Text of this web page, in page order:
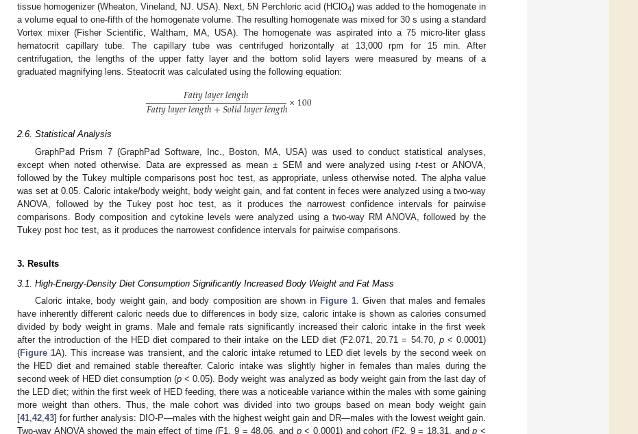
tissue homogenizer (Wheaton, Vineland, NJ. USA). Next, 5N Perchloric acid (HClO4) was added to the homogenate in
a volume equal to one-fifth of the homogenate volume. The resulting homogenate was mixed for 30 s using a standard
Vortex mixer (Fisher Scientific, Waltham, MA, USA). The homogenate was aspirated into a 75 micro-liter glass
hematocrit capillary tube. The capillary tube was centrifuged horizontally at 13,000 rpm for 15 min. After
centrifugation, the lengths of the upper fatty layer and the bottom solid layers were measured by means of a
graduated magnifying lens. Steatocrit was calculated using the following equation:
𝐹𝑎𝑡𝑡𝑦𝑙𝑎𝑦𝑒𝑟𝑙𝑒𝑛𝑔𝑡ℎ
𝐹𝑎𝑡𝑡𝑦𝑙𝑎𝑦𝑒𝑟𝑙𝑒𝑛𝑔𝑡ℎ+𝑆𝑜𝑙𝑖𝑑𝑙𝑎𝑦𝑒𝑟𝑙𝑒𝑛𝑔𝑡ℎ×100
2.6. Statistical Analysis
GraphPad Prism 7 (GraphPad Software, Inc., Boston, MA, USA) was used to conduct statistical analyses,
except when noted otherwise. Data are expressed as mean ± SEM and were analyzed usingt-test or ANOVA,
followed by the Tukey multiple comparisons post hoc test, as appropriate, unless otherwise noted. The alpha value
was set at 0.05. Caloric intake/body weight, body weight gain, and fat content in feces were analyzed using a two-way
ANOVA, followed by the Tukey post hoc test, as it produces the narrowest confidence intervals for pairwise
comparisons. Body composition and cytokine levels were analyzed using a two-way RM ANOVA, followed by the
Tukey post hoc test, as it produces the narrowest confidence intervals for pairwise comparisons.
3. Results
3.1. High-Energy-Density Diet Consumption Significantly Increased Body Weight and Fat Mass
Caloric intake, body weight gain, and body composition are shown in Figure 1. Given that males and females
have inherently different caloric needs due to differences in body size, caloric intake is shown as calories consumed
divided by body weight in grams. Male and female rats significantly increased their caloric intake in the first week
after the introduction of the HED diet compared to their intake on the LED diet (F2.071, 20.71 = 54.70, p< 0.0001)
(Figure 1A). This increase was transient, and the caloric intake returned to LED diet levels by the second week on
the HED diet and remained stable thereafter. Caloric intake was slightly higher in females than males during the
second week of HED diet consumption (p < 0.05). Body weight was analyzed as body weight gain from the last day of
the LED diet; within the first week of HED feeding, there was a noticeable variance within the males with some gaining
more weight than others. Thus, the male cohort was divided into two groups based on mean body weight gain
[41,42,43] for further analysis: DIO-P—males with the highest weight gain and DR—males with the lowest weight gain.
Two-way ANOVA showed the main effect of time (F1, 9 = 48.06, and p< 0.0001) and cohort (F2, 9 = 18.31, andp <